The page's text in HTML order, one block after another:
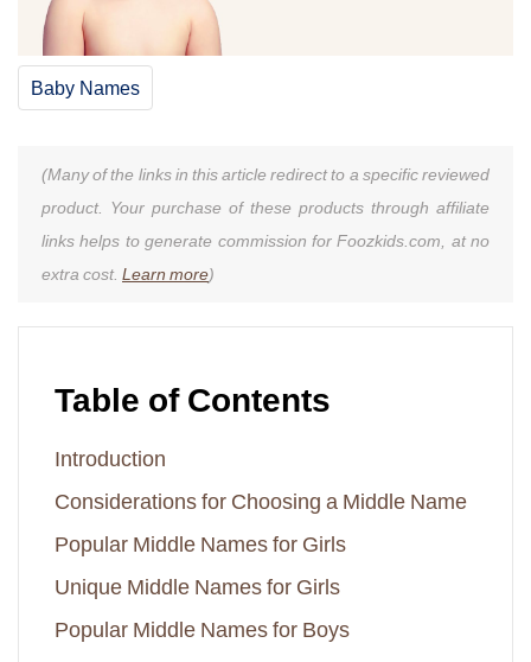
Baby Names
(Many of the links in this article redirect to a specific reviewed
product. Your purchase of these products through affiliate
links helps to generate commission for Foozkids.com, at no
extra cost. Learn more)
Table of Contents
Introduction
Considerations for Choosing a Middle Name
Popular Middle Names for Girls
Unique Middle Names for Girls
Popular Middle Names for Boys